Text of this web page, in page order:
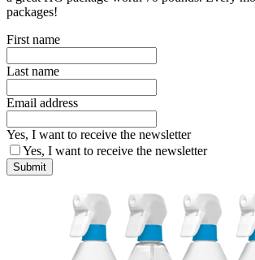
packages!
First name
Last name
Email address
Yes, I want to receive the newsletter
Yes, I want to receive the newsletter
Submit